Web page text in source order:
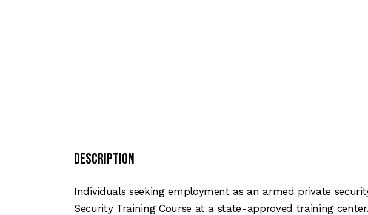
Description
Individuals seeking employment as an armed private
Security Training Course at a state-approved training center.